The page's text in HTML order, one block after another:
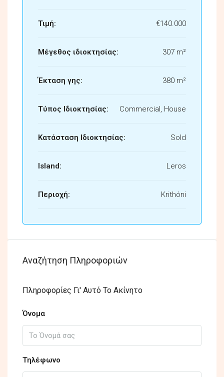
Τιμή: €140.000
Μέγεθος ιδιοκτησίας: 307 m²
Έκταση γης: 380 m²
Τύπος Ιδιοκτησίας: Commercial, House
Κατάσταση Ιδιοκτησίας: Sold
Island: Leros
Περιοχή: Krithóni
Αναζήτηση Πληροφοριών
Πληροφορίες Γι' Αυτό Το Ακίνητο
Όνομα
Τηλέφωνο